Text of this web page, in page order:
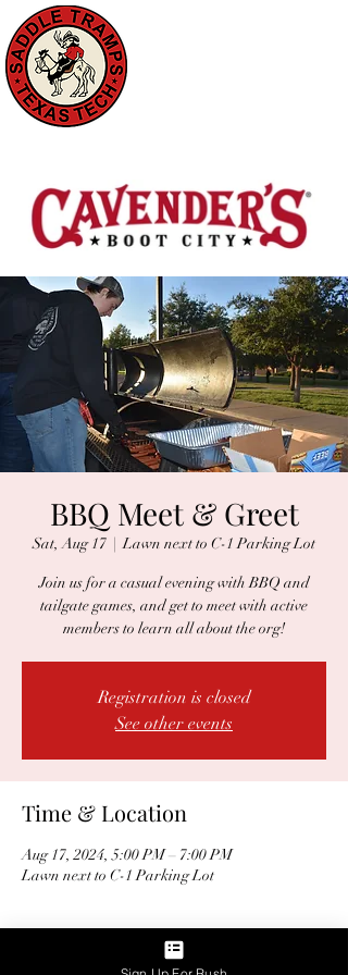
BBQ Meet & Greet
Sat, Aug 17
  |
Lawn next to C-1 Parking Lot
Join us for a casual evening with BBQ and
tailgate games, and get to meet with active
members to learn all about the org!
Registration is closed
See other events
Time & Location
Aug 17, 2024, 5:00 PM – 7:00 PM
Lawn next to C-1 Parking Lot